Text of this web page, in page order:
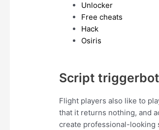
Unlocker
Free cheats
Hack
Osiris
Script
Flight players also like to
that it returns nothing, and
create professional-looking